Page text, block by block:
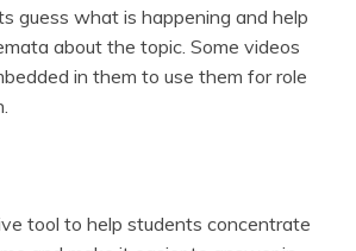
guess what is happening and help
about the topic. Some videos
in them to use them for role
tool to help students concentrate